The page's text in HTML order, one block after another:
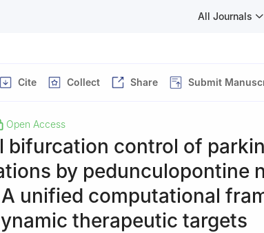
All Journals
Cite Collect Share Submit
Open Access
bifurcation control of
by pedunculopontine
unified computational
therapeutic targets